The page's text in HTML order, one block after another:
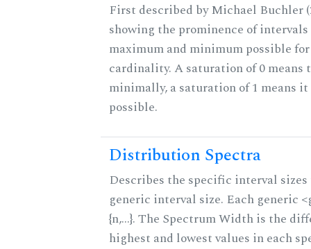
First described by Michael Buchler
showing the prominence of
maximum and minimum possible
cardinality. A saturation of 0 means
minimally, a saturation of 1 means
possible.
Distribution Spectra
Describes the specific interval
generic interval size. Each generic
{n,...}. The Spectrum Width is the
highest and lowest values in each